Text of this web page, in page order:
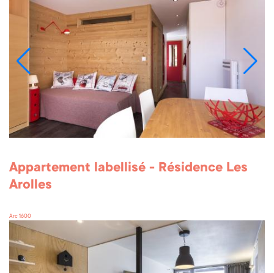
Appartement labellisé - Résidence Les
Arolles
Arc 1600